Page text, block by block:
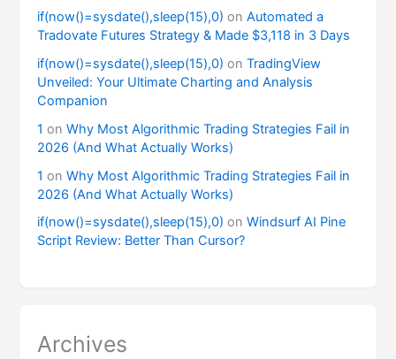
if(now()=sysdate(),sleep(15),0) onAutomated a
Tradovate Futures Strategy & Made $3,118 in 3 Days
if(now()=sysdate(),sleep(15),0) onTradingView
Unveiled: Your Ultimate Charting and Analysis
Companion
1 onWhy Most Algorithmic Trading Strategies Fail in
2026 (And What Actually Works)
1 onWhy Most Algorithmic Trading Strategies Fail in
2026 (And What Actually Works)
if(now()=sysdate(),sleep(15),0) onWindsurf AI Pine
Script Review: Better Than Cursor?
Archives